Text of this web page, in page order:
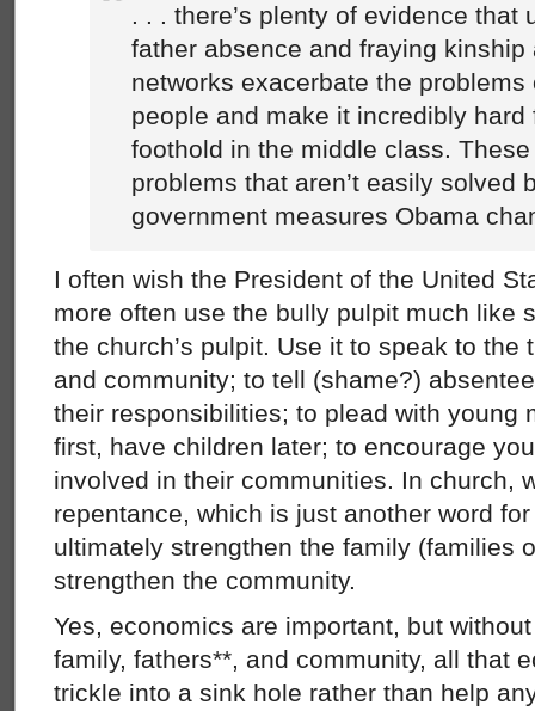
. . . there’s plenty of evidence that
father absence and fraying kinship
networks exacerbate the problems
people and make it incredibly hard
foothold in the middle class.
problems that aren’t easily solved
government measures Obama
I often wish the President of the United
more often use the bully pulpit much like
the church’s pulpit. Use it to speak to the
and community; to tell (shame?)
their responsibilities; to plead with young
first, have children later; to encourage
involved in their communities. In church,
repentance, which is just another word
ultimately strengthen the family (families
strengthen the community.
Yes, economics are important, but
family, fathers**, and community, all that
trickle into a sink hole rather than help